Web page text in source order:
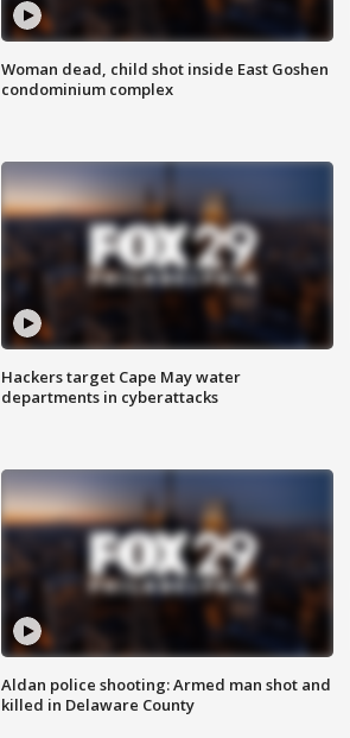
Woman dead, child shot inside East Goshen
condominium complex
Hackers target Cape May water
departments in cyberattacks
Aldan police shooting: Armed man shot and
killed in Delaware County